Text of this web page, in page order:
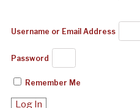
Username or Email Address
Password
Remember Me
Log In